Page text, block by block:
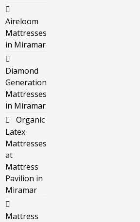
Aireloom
Mattresses
in Miramar
Diamond
Generation
Mattresses
in Miramar
Organic
Latex
Mattresses
at
Mattress
Pavilion in
Miramar
Mattress